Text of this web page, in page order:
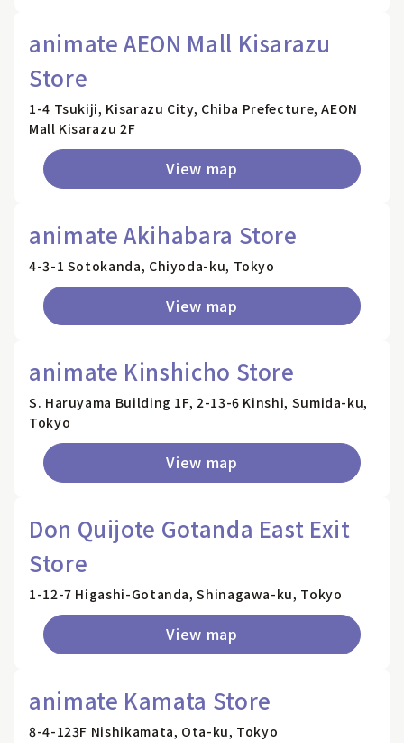
animate AEON Mall Kisarazu
Store
1-4 Tsukiji, Kisarazu City, Chiba Prefecture, AEON
Mall Kisarazu 2F
View map
animate Akihabara Store
4-3-1 Sotokanda, Chiyoda-ku, Tokyo
View map
animate Kinshicho Store
S. Haruyama Building 1F, 2-13-6 Kinshi, Sumida-ku,
Tokyo
View map
Don Quijote Gotanda East Exit
Store
1-12-7 Higashi-Gotanda, Shinagawa-ku, Tokyo
View map
animate Kamata Store
8-4-123F Nishikamata, Ota-ku, Tokyo